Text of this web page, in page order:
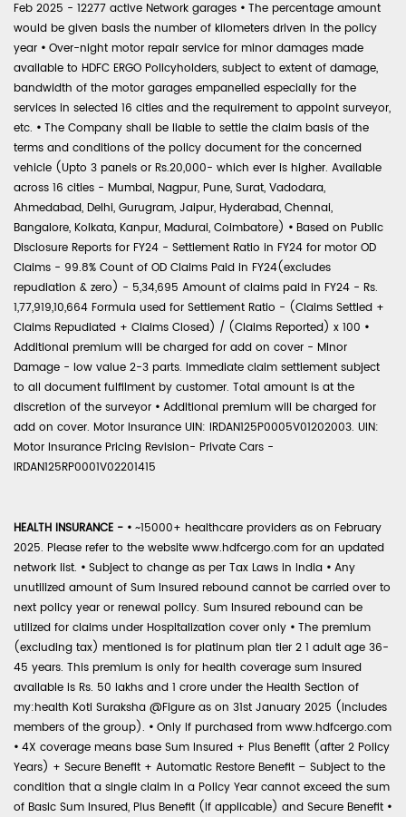
Feb 2025 - 12277 active Network garages • The percentage amount
would be given basis the number of kilometers driven in the policy
year • Over-night motor repair service for minor damages made
available to HDFC ERGO Policyholders, subject to extent of damage,
bandwidth of the motor garages empanelled especially for the
services in selected 16 cities and the requirement to appoint surveyor,
etc. • The Company shall be liable to settle the claim basis of the
terms and conditions of the policy document for the concerned
vehicle (Upto 3 panels or Rs.20,000- which ever is higher. Available
across 16 cities - Mumbai, Nagpur, Pune, Surat, Vadodara,
Ahmedabad, Delhi, Gurugram, Jaipur, Hyderabad, Chennai,
Bangalore, Kolkata, Kanpur, Madurai, Coimbatore) • Based on Public
Disclosure Reports for FY24 - Settlement Ratio in FY24 for motor OD
Claims - 99.8% Count of OD Claims Paid in FY24(excludes
repudiation & zero) - 5,34,695 Amount of claims paid in FY24 - Rs.
1,77,919,10,664 Formula used for Settlement Ratio - (Claims Settled +
Claims Repudiated + Claims Closed) / (Claims Reported) x 100 •
Additional premium will be charged for add on cover - Minor
Damage - low value 2-3 parts. Immediate claim settlement subject
to all document fulfilment by customer. Total amount is at the
discretion of the surveyor • Additional premium will be charged for
add on cover. Motor Insurance UIN: IRDAN125P0005V01202003. UIN:
Motor Insurance Pricing Revision- Private Cars -
IRDAN125RP0001V02201415
HEALTH INSURANCE - • ~15000+ healthcare providers as on February
2025. Please refer to the website www.hdfcergo.com for an updated
network list. • Subject to change as per Tax Laws in India • Any
unutilized amount of Sum Insured rebound cannot be carried over to
next policy year or renewal policy. Sum Insured rebound can be
utilized for claims under Hospitalization cover only • The premium
(excluding tax) mentioned is for platinum plan tier 2 1 adult age 36-
45 years. This premium is only for health coverage sum insured
available is Rs. 50 lakhs and 1 crore under the Health Section of
my:health Koti Suraksha @Figure as on 31st January 2025 (includes
members of the group). • Only if purchased from www.hdfcergo.com
• 4X coverage means base Sum Insured + Plus Benefit (after 2 Policy
Years) + Secure Benefit + Automatic Restore Benefit – Subject to the
condition that a single claim in a Policy Year cannot exceed the sum
of Basic Sum Insured, Plus Benefit (if applicable) and Secure Benefit •